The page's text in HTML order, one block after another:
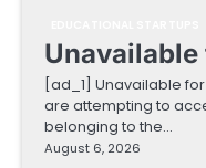
[ad_1] Unavailable
are attempting to
belonging to the…
August 6, 2026